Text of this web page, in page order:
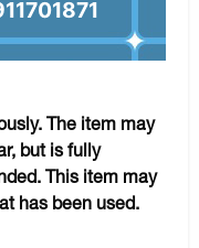
The item may
but is fully
This item may
has been used.